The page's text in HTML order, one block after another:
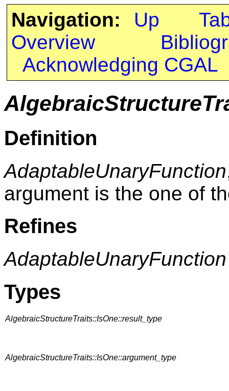
Navigation: Up
Overview
Acknowledging CGAL
Definition
AdaptableUnaryFunction
argument is the one of
Refines
AdaptableUnaryFunction
Types
AlgebraicStructureTraits::IsOne::result_type
AlgebraicStructureTraits::IsOne::argument_type